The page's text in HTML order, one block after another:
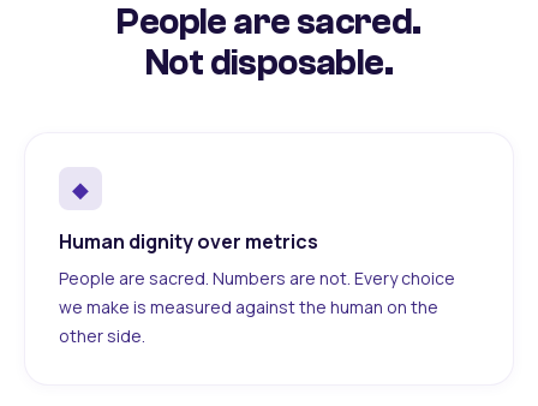
People are sacred.
Not disposable.
◆
Human dignity over metrics
People are sacred. Numbers are not. Every choice
we make is measured against the human on the
other side.